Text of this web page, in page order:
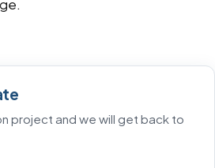
project and we will get back to